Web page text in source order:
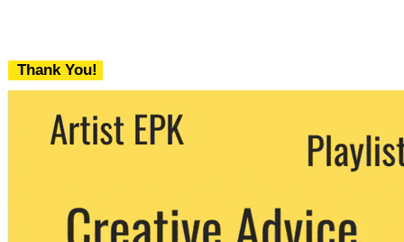
Thank You!
We never share your email with any 3rd
party. You can unsubscribe at any time.